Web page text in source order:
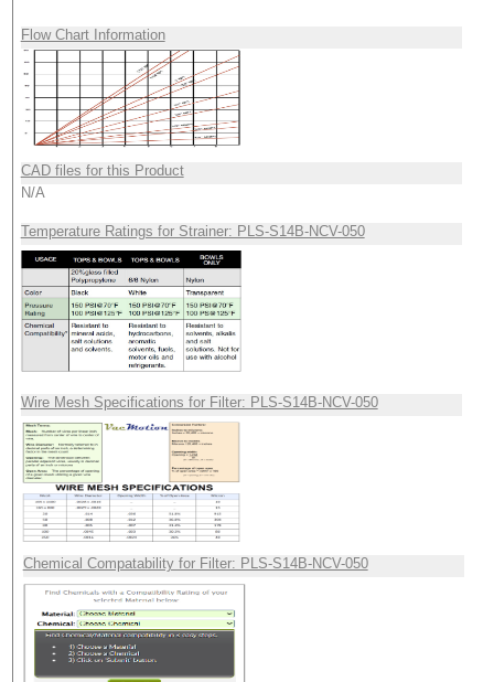
Flow Chart Information
CAD files for this Product
N/A
Temperature Ratings for Strainer: PLS-S14B-NCV-050
Wire Mesh Specifications for Filter: PLS-S14B-NCV-050
Chemical Compatability for Filter: PLS-S14B-NCV-050